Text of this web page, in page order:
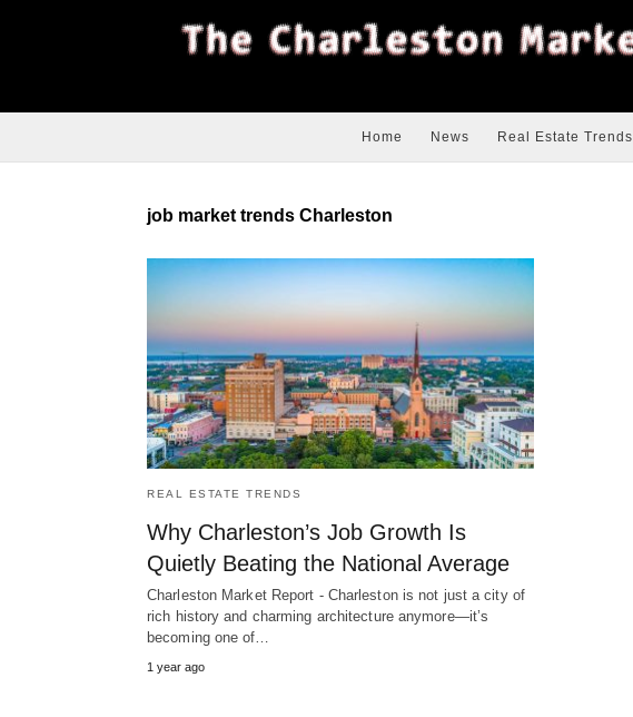
Home News Real Estate Trends
job market trends Charleston
REAL ESTATE TRENDS
Why Charleston’s Job Growth Is
Quietly Beating the National Average
Charleston Market Report - Charleston is not just a city of
rich history and charming architecture anymore—it’s
becoming one of…
1 year ago